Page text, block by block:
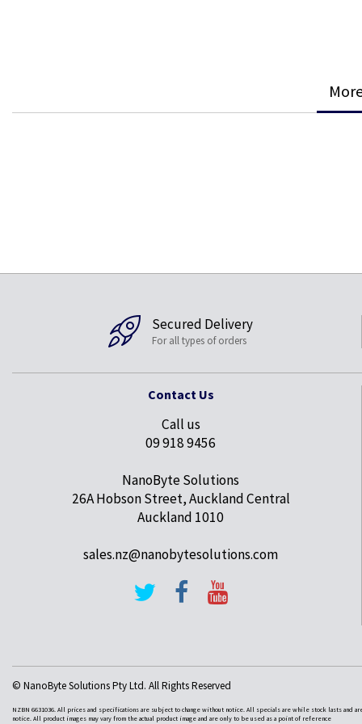
Secured Delivery
For all types of orders
Contact Us
Call us
09 918 9456
NanoByte Solutions
26A Hobson Street, Auckland Central
Auckland 1010
sales.nz@nanobytesolutions.com
© NanoByte Solutions Pty Ltd. All Rights Reserved
NZBN 6631036. All prices and specifications are subject to change without notice. All specials are while stock lasts and
notice. All product images may vary from the actual product image and are only to be used as a point of reference